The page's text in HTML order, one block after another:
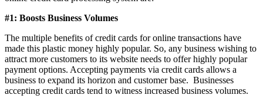
#1: Boosts Business Volumes
The multiple benefits of credit cards for online transactions have
made this plastic money highly popular. So, any business wishing to
attract more customers to its website needs to offer highly popular
payment options. Accepting payments via credit cards allows a
business to expand its horizon and customer base. Businesses
accepting credit cards tend to witness increased business volumes.